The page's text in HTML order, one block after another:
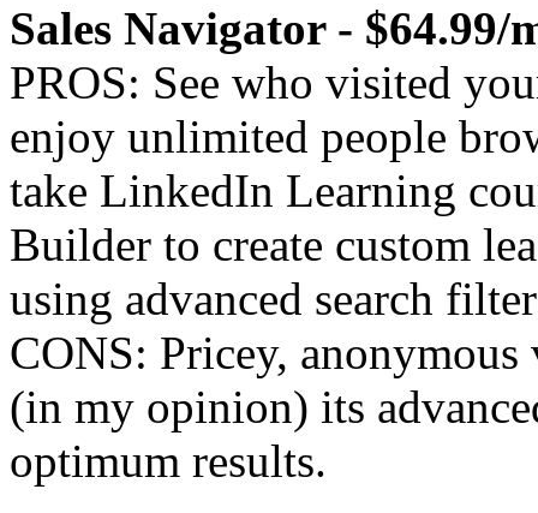
Sales Navigator - $64.99/
PROS: See who visited
enjoy unlimited people
take LinkedIn Learning
Builder to create custom
using advanced search
CONS: Pricey,
(in my opinion) its
optimum results.